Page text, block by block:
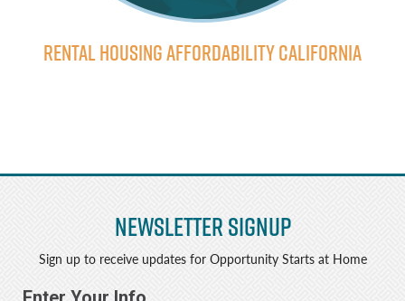
Rental Housing Affordability California
Newsletter Signup
Sign up to receive updates for Opportunity Starts at Home